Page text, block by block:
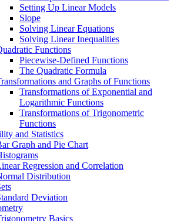
Setting Up Linear Models
Slope
Solving Linear Equations
Solving Linear Inequalities
Functions
Piecewise-Defined Functions
The Quadratic Formula
and Graphs of Functions
Transformations of Exponential and
Logarithmic Functions
Transformations of Trigonometric
Functions
and Statistics
Graph and Pie Chart
Regression and Correlation
Distribution
Deviation
Basics